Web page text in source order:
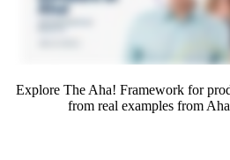
Explore The Aha! Framework for
from real examples from